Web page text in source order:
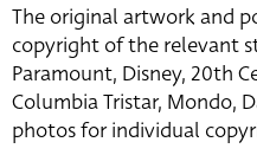
The original artwork and
copyright of the relevant
Paramount, Disney, 20th
Columbia Tristar, Mondo,
photos for individual